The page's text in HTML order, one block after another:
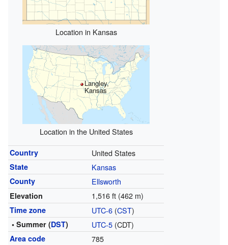
Location in Kansas
Langley,
Kansas
Location in the United States
Country United States
State Kansas
County Ellsworth
Elevation 1,516 ft (462 m)
Time zone UTC-6(CST)
• Summer (DST) UTC-5(CDT)
Area code 785